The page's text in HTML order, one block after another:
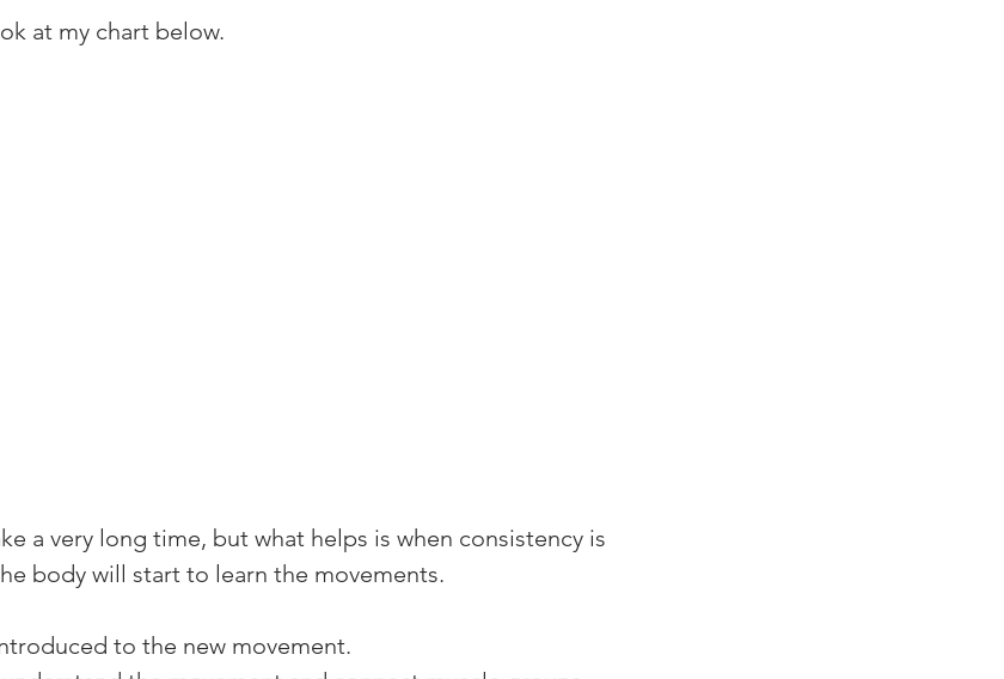
at my chart below.
a very long time, but what helps is when consistency is
body will start to learn the movements.
to the new movement.